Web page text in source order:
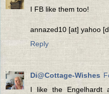
I FB like them too!
annazed10 [at] yahoo
Reply
Di@Cottage-Wishes
I like the Engelhardt